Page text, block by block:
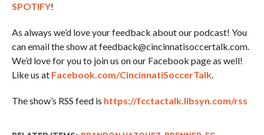
SPOTIFY!
As always we’d love your feedback about our podcast! You
can email the show at feedback@cincinnatisoccertalk.com.
We’d love for you to join us on our Facebook page as well!
Like us at Facebook.com/CincinnatiSoccerTalk.
The show’s RSS feed is https://fcctactalk.libsyn.com/rss